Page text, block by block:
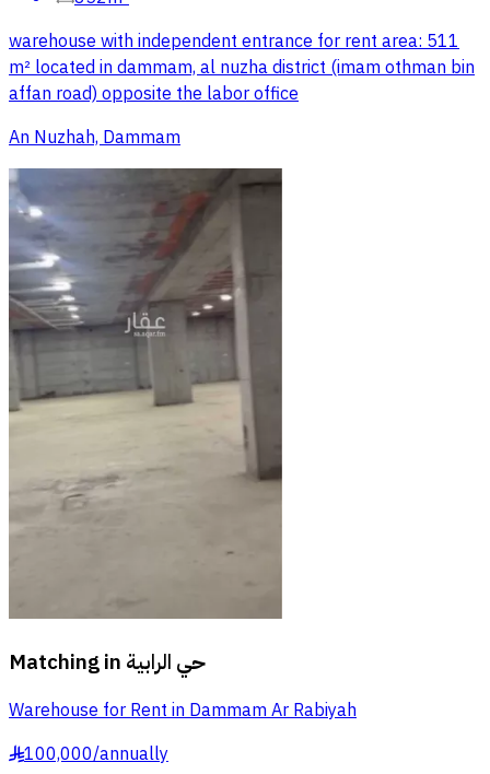
warehouse with independent entrance for rent area: 511
m² located in dammam, al nuzha district (imam othman bin
affan road) opposite the labor office
An Nuzhah, Dammam
Matching in حي الرابية
Warehouse for Rent in Dammam Ar Rabiyah
§100,000/annually